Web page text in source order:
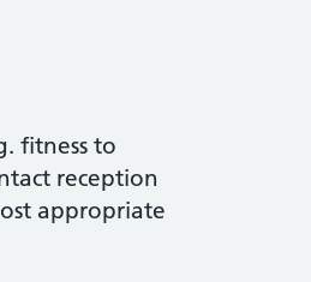
fitness to
reception
appropriate